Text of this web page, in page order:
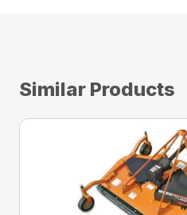
Similar Products